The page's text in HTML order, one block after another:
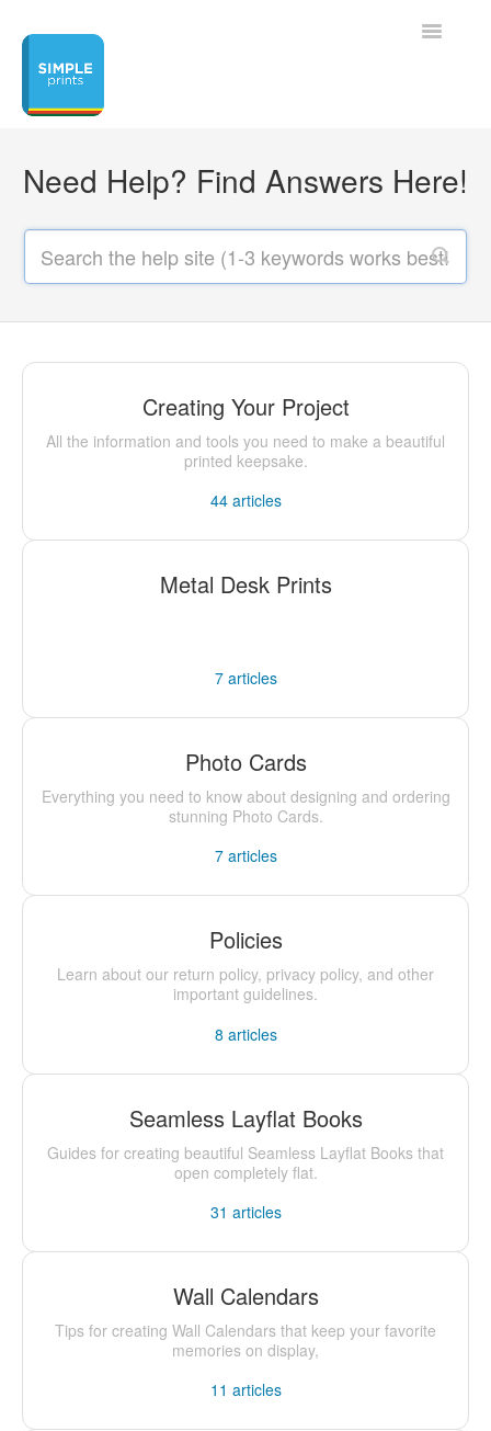
Toggle
Need Help? Find Answers Here!
Creating Your Project
All the information and tools you need to make a beautiful
printed keepsake.
44articles
Metal Desk Prints
7articles
Photo Cards
Everything you need to know about designing and ordering
stunning Photo Cards.
7articles
Policies
Learn about our return policy, privacy policy, and other
important guidelines.
8 articles
Seamless Layflat Books
Guides for creating beautiful Seamless Layflat Books that
open completely flat.
31 articles
Wall Calendars
Tips for creating Wall Calendars that keep your favorite
memories on display,
11 articles